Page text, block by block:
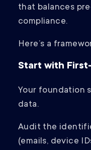
that balances
compliance.
Here’s a
Start with
Your foundation
data.
Audit the
(emails, device